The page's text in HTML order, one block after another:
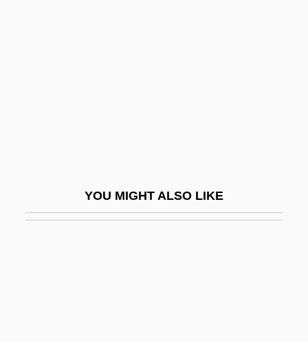
YOU MIGHT ALSO LIKE